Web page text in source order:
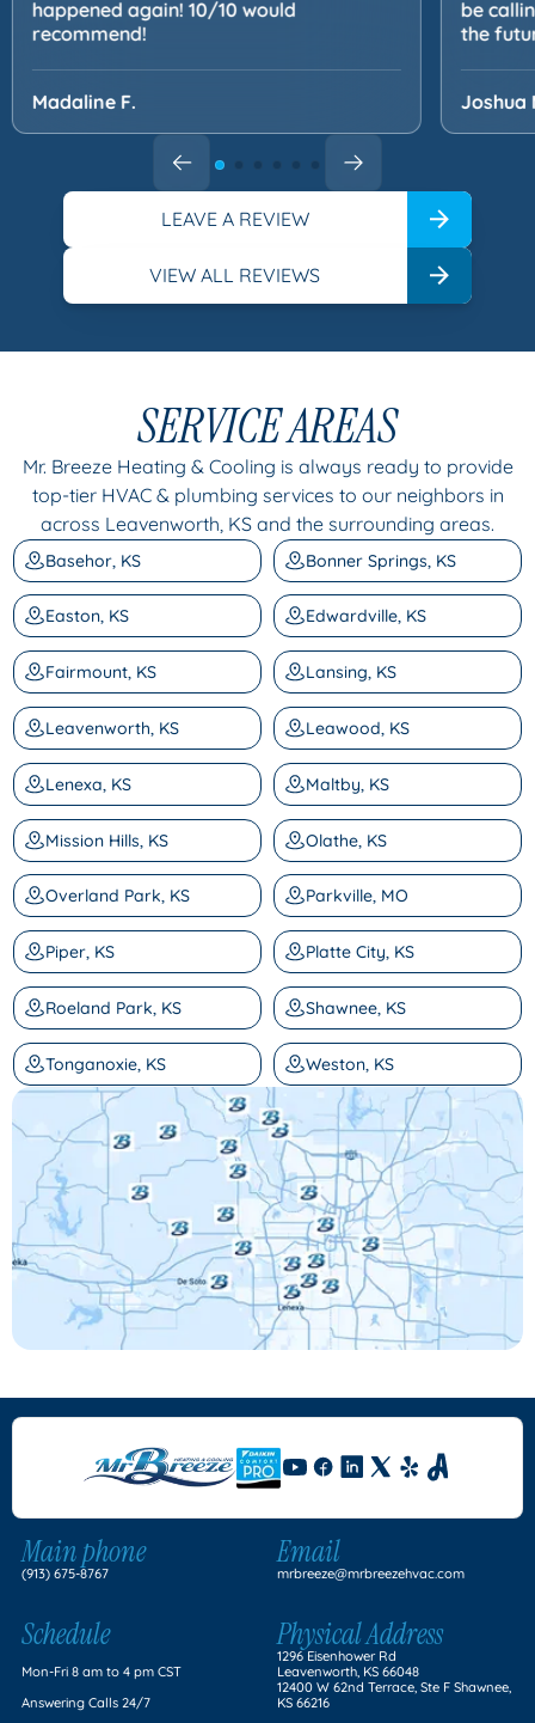
happened again! 10/10 would
recommend!
Madaline F.
be
the
Joshua
LEAVE A REVIEW
VIEW ALL REVIEWS
SERVICE AREAS
Mr. Breeze Heating & Cooling is always ready to provide
top-tier HVAC & plumbing services to our neighbors in
across Leavenworth, KS and the surrounding areas.
Basehor, KS Bonner Springs, KS
Easton, KS Edwardville, KS
Fairmount, KS Lansing, KS
Leavenworth, KS Leawood, KS
Lenexa, KS Maltby, KS
Mission Hills, KS Olathe, KS
Overland Park, KS Parkville, MO
Piper, KS Platte City, KS
Roeland Park, KS Shawnee, KS
Tonganoxie, KS Weston, KS
Main phone
(913) 675-8767
Email
mrbreeze@mrbreezehvac.com
Schedule
Mon-Fri 8 am to 4 pm CST
Answering Calls 24/7
Physical Address
1296 Eisenhower Rd
Leavenworth, KS 66048
12400 W 62nd Terrace, Ste F Shawnee,
KS 66216